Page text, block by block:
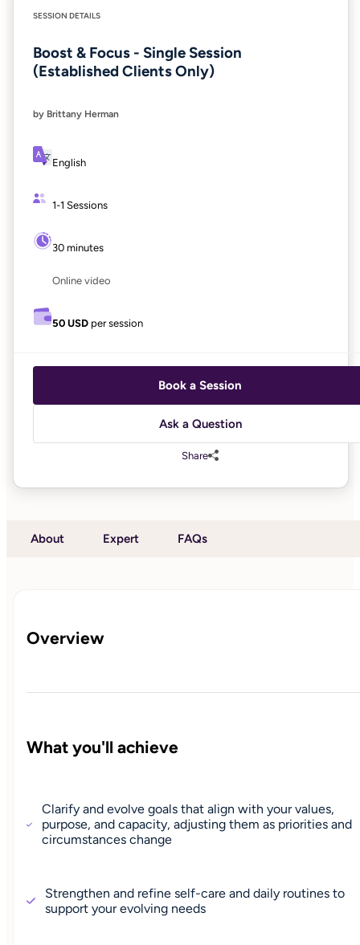
SESSION DETAILS
Boost & Focus - Single Session
(Established Clients Only)
by Brittany Herman
English
1-1 Sessions
30 minutes
Online video
50 USD per session
Book a Session
Ask a Question
Share
About Expert FAQs
Overview
What you'll achieve
Clarify and evolve goals that align with your values,
purpose, and capacity, adjusting them as priorities and
circumstances change
Strengthen and refine self-care and daily routines to
support your evolving needs